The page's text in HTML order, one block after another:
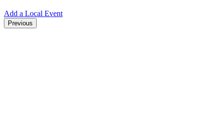
Add a Local Event
Previous